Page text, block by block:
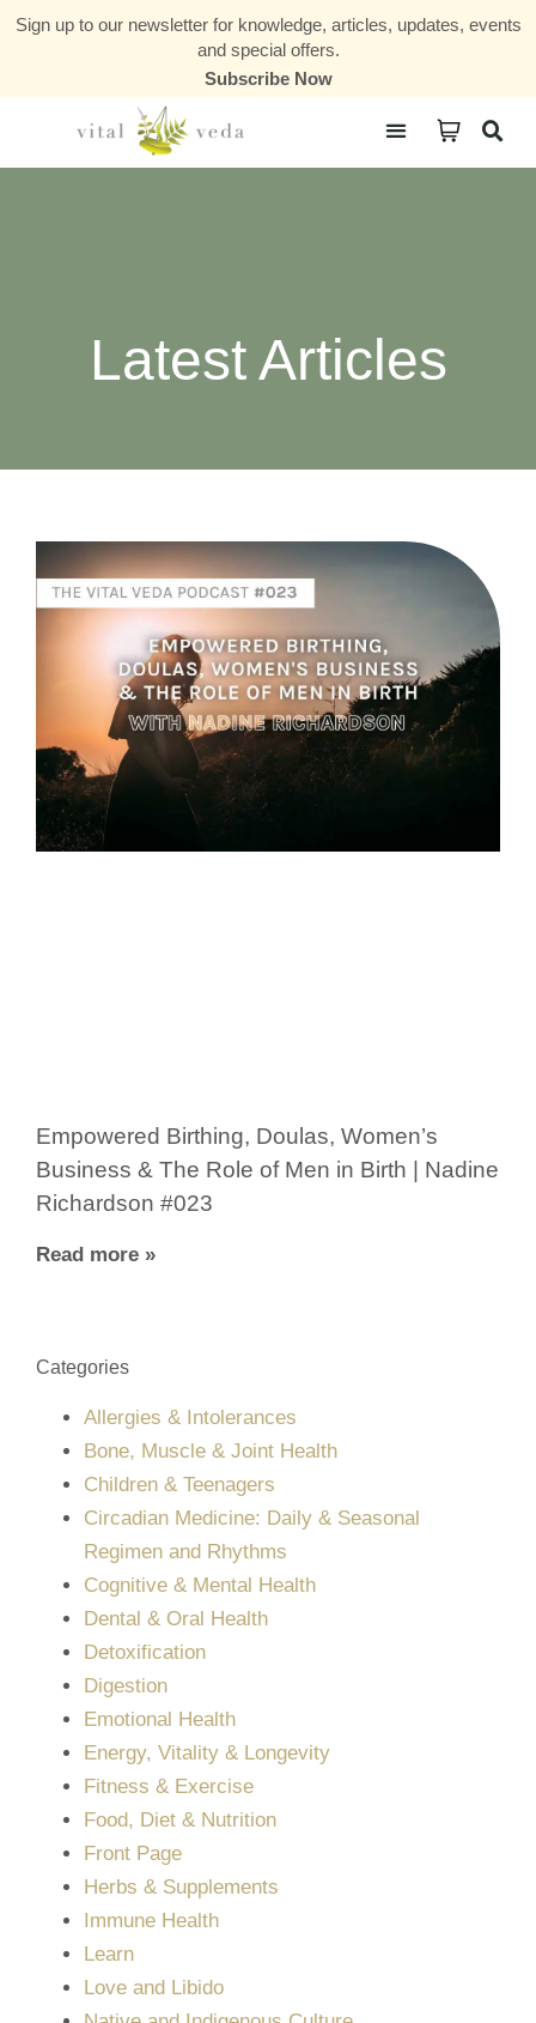
Sign up to our newsletter for knowledge, articles, updates, events
and special offers.
Subscribe Now
Latest Articles
Empowered Birthing, Doulas, Women’s
Business & The Role of Men in Birth | Nadine
Richardson #023
Read more »
Categories
Allergies & Intolerances
Bone, Muscle & Joint Health
Children & Teenagers
Circadian Medicine: Daily & Seasonal
Regimen and Rhythms
Cognitive & Mental Health
Dental & Oral Health
Detoxification
Digestion
Emotional Health
Energy, Vitality & Longevity
Fitness & Exercise
Food, Diet & Nutrition
Front Page
Herbs & Supplements
Immune Health
Learn
Love and Libido